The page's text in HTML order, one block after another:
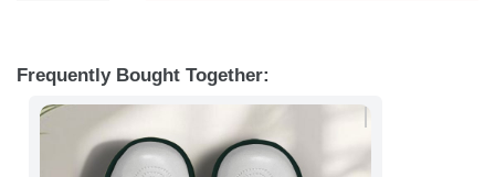
Frequently Bought Together: